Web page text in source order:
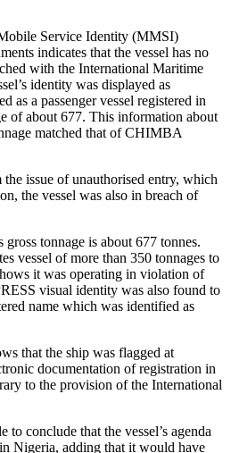
Service Identity (MMSI)
indicates that the vessel has no
with the International Maritime
identity was displayed as
a passenger vessel registered in
of about 677. This information about
matched that of CHIMBA
issue of unauthorised entry, which
the vessel was also in breach of
tonnage is about 677 tonnes.
vessel of more than 350 tonnages to
it was operating in violation of
visual identity was also found to
name which was identified as
that the ship was flagged at
documentation of registration in
to the provision of the International
conclude that the vessel’s agenda
Nigeria, adding that it would have